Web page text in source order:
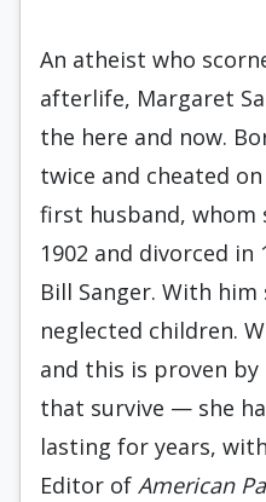
An atheist who
afterlife, Margaret
the here and now.
twice and cheated
first husband, whom
1902 and divorced in
Bill Sanger. With
neglected children.
and this is proven
that survive — she
lasting for years,
Editor of American